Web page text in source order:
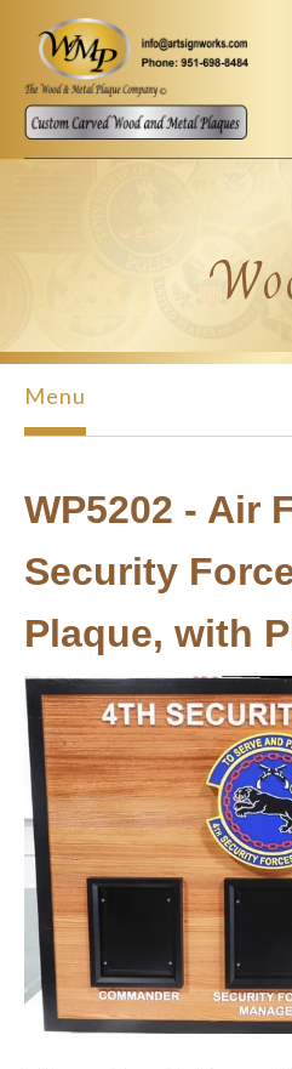
Skip to main content
Menu
WP5202 - Air
Security
Plaque, with